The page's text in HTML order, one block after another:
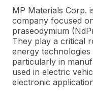
MP Materials Corp.
company focused
praseodymium
They play a critical
energy
particularly in
used in electric
electronic